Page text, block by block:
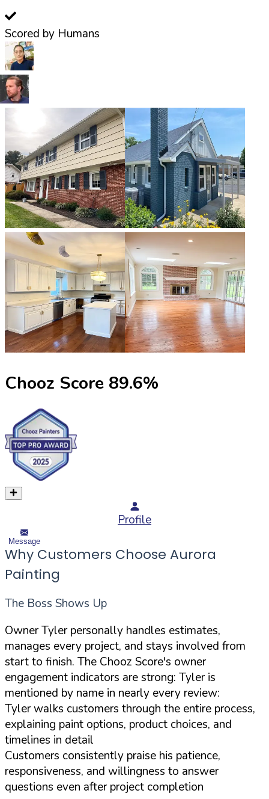
Scored by Humans
Chooz Score 89.6%
Profile
Message
Why Customers Choose Aurora
Painting
The Boss Shows Up
Owner Tyler personally handles estimates,
manages every project, and stays involved from
start to finish. The Chooz Score's owner
engagement indicators are strong: Tyler is
mentioned by name in nearly every review:
Tyler walks customers through the entire process,
explaining paint options, product choices, and
timelines in detail
Customers consistently praise his patience,
responsiveness, and willingness to answer
questions even after project completion